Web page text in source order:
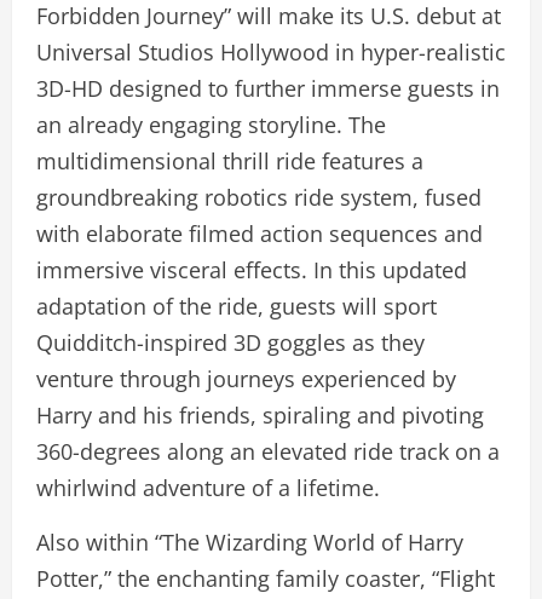
Forbidden Journey” will make its U.S. debut at
Universal Studios Hollywood in hyper-realistic
3D-HD designed to further immerse guests in
an already engaging storyline. The
multidimensional thrill ride features a
groundbreaking robotics ride system, fused
with elaborate filmed action sequences and
immersive visceral effects. In this updated
adaptation of the ride, guests will sport
Quidditch-inspired 3D goggles as they
venture through journeys experienced by
Harry and his friends, spiraling and pivoting
360-degrees along an elevated ride track on a
whirlwind adventure of a lifetime.
Also within “The Wizarding World of Harry
Potter,” the enchanting family coaster, “Flight